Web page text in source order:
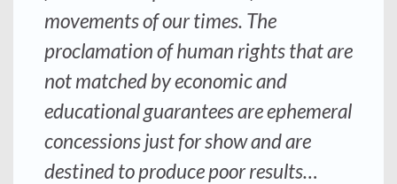
movements of our times. The
proclamation of human rights that are
not matched by economic and
educational guarantees are ephemeral
concessions just for show and are
destined to produce poor results…